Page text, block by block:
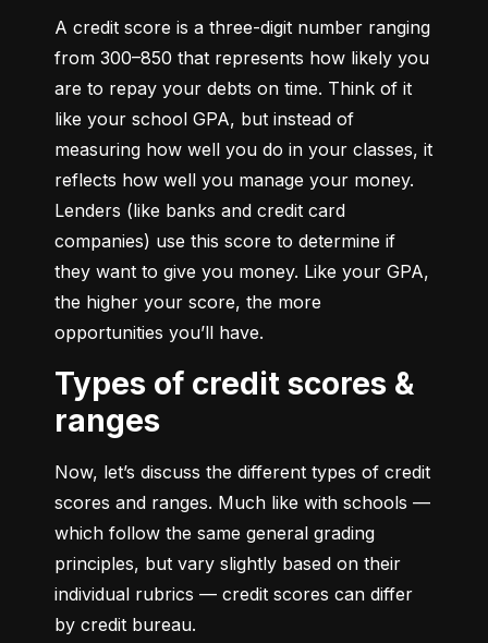
A credit score is a three-digit number ranging
from 300–850 that represents how likely you
are to repay your debts on time. Think of it
like your school GPA, but instead of
measuring how well you do in your classes, it
reflects how well you manage your money.
Lenders (like banks and credit card
companies) use this score to determine if
they want to give you money. Like your GPA,
the higher your score, the more
opportunities you’ll have.
Types of credit scores &
ranges
Now, let’s discuss the different types of credit
scores and ranges. Much like with schools —
which follow the same general grading
principles, but vary slightly based on their
individual rubrics — credit scores can differ
by credit bureau.